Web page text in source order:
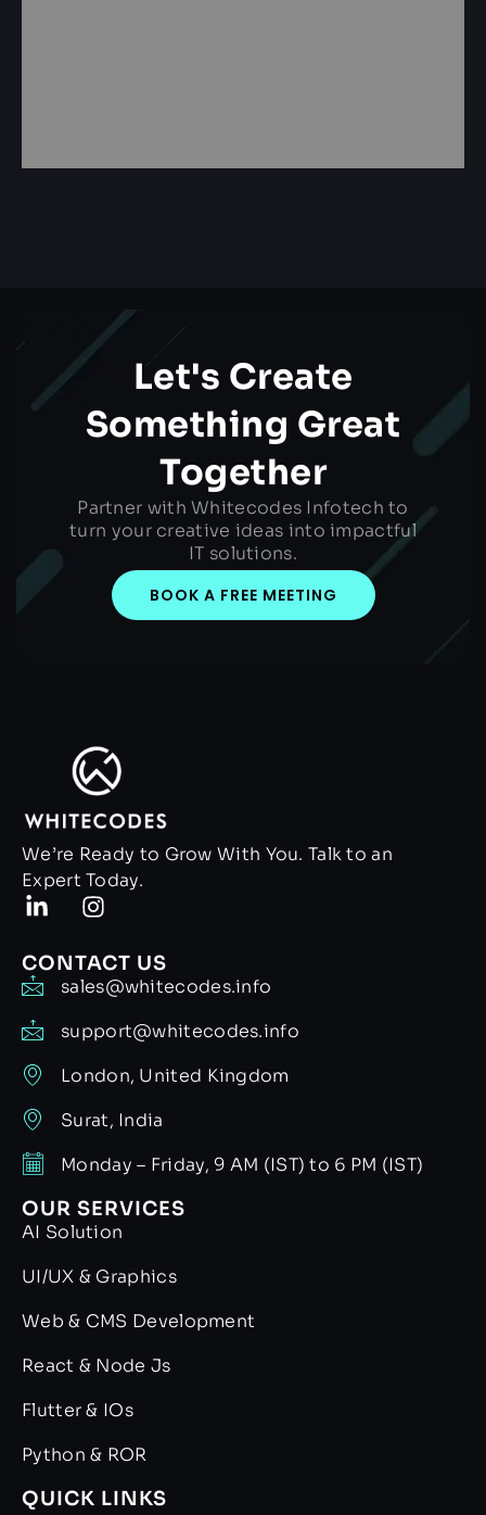
Let's Create
Something Great
Together
Partner with Whitecodes Infotech to
turn your creative ideas into impactful
IT solutions.
BOOK A FREE MEETING
We’re Ready to Grow With You. Talk to an
Expert Today.
CONTACT US
sales@whitecodes.info
support@whitecodes.info
London, United Kingdom
Surat, India
Monday – Friday, 9 AM (IST) to 6 PM (IST)
OUR SERVICES
AI Solution
UI/UX & Graphics
Web & CMS Development
React & Node Js
Flutter & IOs
Python & ROR
QUICK LINKS